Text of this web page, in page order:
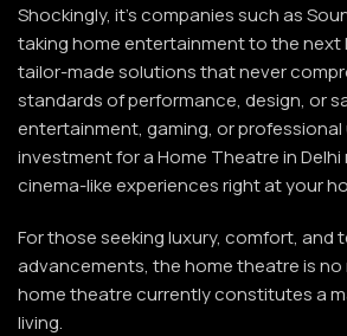
Shockingly, it’s companies such as
taking home entertainment to the next
tailor-made solutions that never
standards of performance, design, or
entertainment, gaming, or
investment for a Home Theatre in Delhi
cinema-like experiences right at your
For those seeking luxury, comfort, and
advancements, the home theatre is
home theatre currently constitutes a
living.